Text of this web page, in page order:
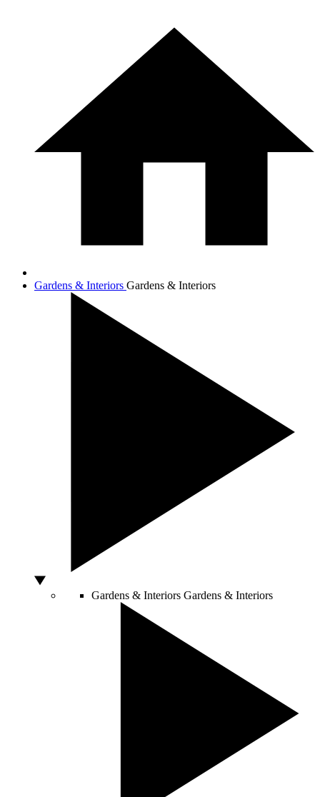
Gardens & Interiors Gardens & Interiors
Gardens & Interiors Gardens & Interiors